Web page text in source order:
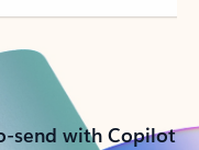
send with Copilot